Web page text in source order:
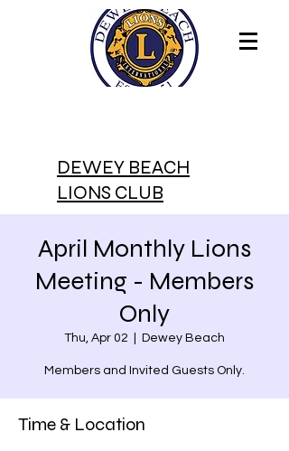
DEWEY BEACH
LIONS CLUB
April Monthly Lions
Meeting - Members
Only
Thu, Apr 02 Dewey Beach
Members and Invited Guests Only.
Time & Location